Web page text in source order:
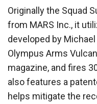
Originally the Squad
from MARS Inc., it
developed by
Olympus Arms
magazine, and fires
also features a
helps mitigate the